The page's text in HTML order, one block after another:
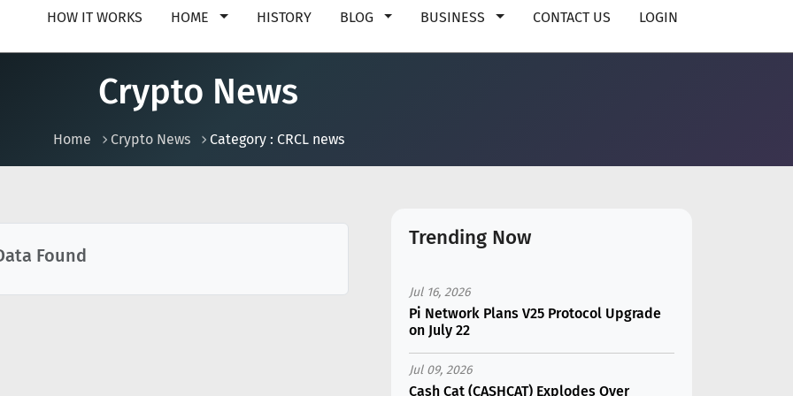
HOW IT WORKS HOME HISTORY BLOG BUSINESS CONTACT US LOGIN
Crypto News
Home Crypto News Category : CRCL news
Found
Trending Now
Jul 16, 2026
Pi Network Plans V25 Protocol Upgrade
on July 22
Jul 09, 2026
Cash Cat (CASHCAT) Explodes Over